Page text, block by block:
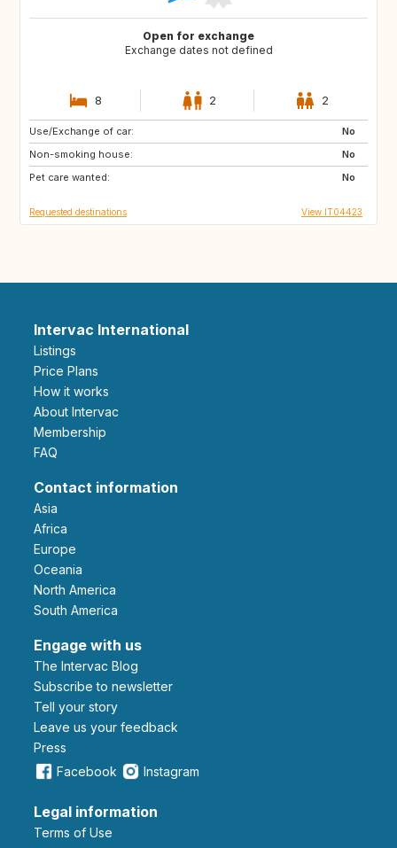
Open for exchange
Exchange dates not defined
8 2 2
Use/Exchange of car:
No
Non-smoking house:
No
Pet care wanted:
No
AU
GB
ES
Requested destinations View IT04423
Intervac International
Listings
Price Plans
How it works
About Intervac
Membership
FAQ
Contact information
Asia
Africa
Europe
Oceania
North America
South America
Engage with us
The Intervac Blog
Subscribe to newsletter
Tell your story
leave us your feedback
Press
Facebook
Instagram
Legal information
Terms of Use